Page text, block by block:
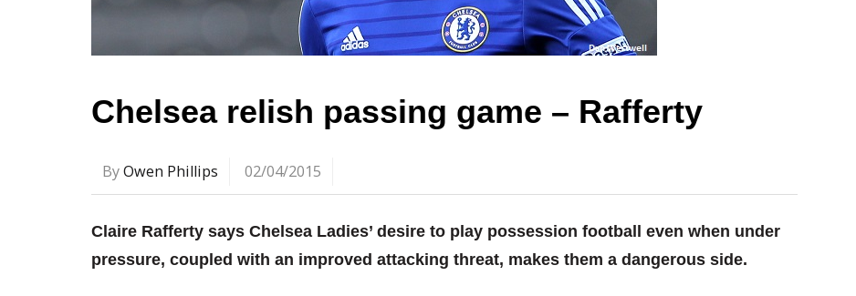
Chelsea relish passing game – Rafferty
ByOwen Phillips 02/04/2015
Claire Rafferty says Chelsea Ladies’ desire to play possession football even when under
pressure, coupled with an improved attacking threat, makes them a dangerous side.